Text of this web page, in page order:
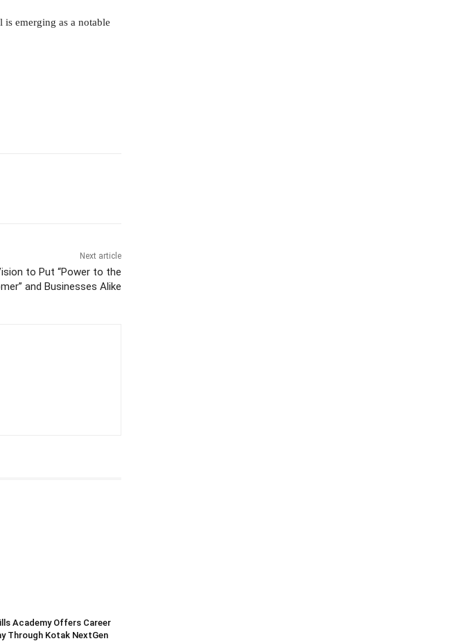
emerging as a notable
Next article
to Put “Power to the
and Businesses Alike
Academy Offers Career
Through Kotak NextGen